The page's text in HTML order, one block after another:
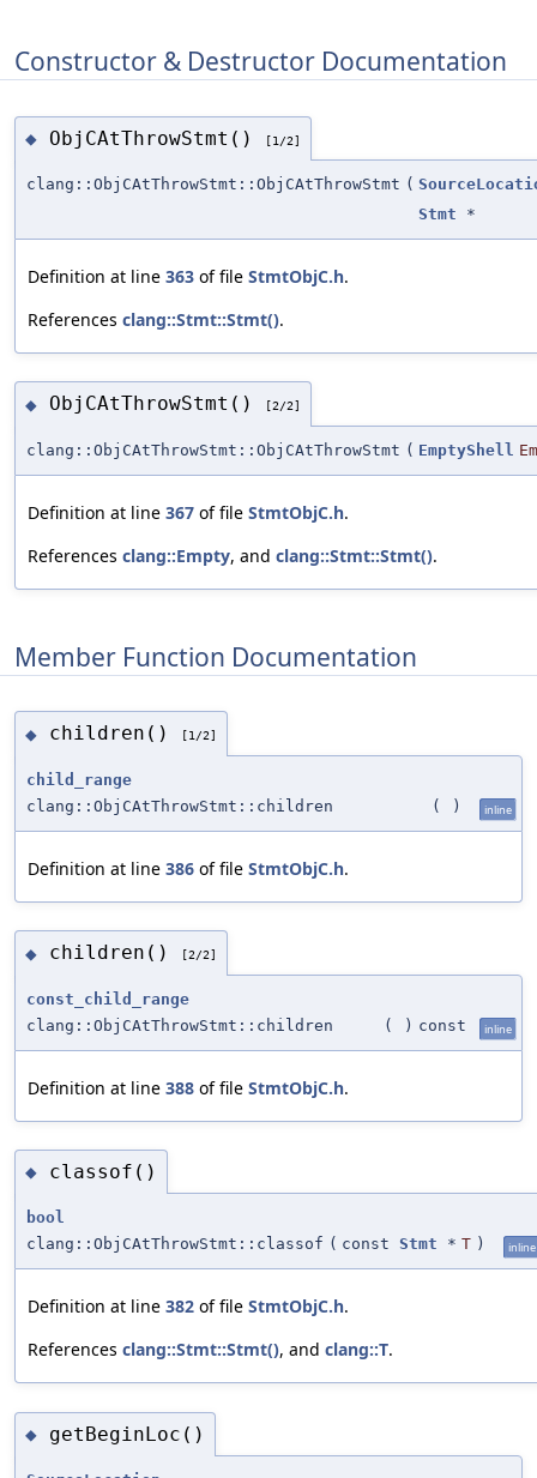
Constructor & Destructor Documentation
◆ ObjCAtThrowStmt() [1/2]
clang::ObjCAtThrowStmt::ObjCAtThrowStmt (
Stmt *
Definition at line 363 of file StmtObjC.h.
References clang::Stmt::Stmt().
◆ ObjCAtThrowStmt() [2/2]
clang::ObjCAtThrowStmt::ObjCAtThrowStmt ( EmptyShell
Definition at line 367 of file StmtObjC.h.
References clang::Empty, and clang::Stmt::Stmt().
Member Function Documentation
◆ children() [1/2]
child_range
clang::ObjCAtThrowStmt::children
( ) inline
Definition at line 386 of file StmtObjC.h.
◆ children() [2/2]
const_child_range
clang::ObjCAtThrowStmt::children
( ) const inline
Definition at line 388 of file StmtObjC.h.
◆ classof()
bool
clang::ObjCAtThrowStmt::classof ( const Stmt * T ) inline
Definition at line 382 of file StmtObjC.h.
References clang::Stmt::Stmt(), and clang::T.
◆ getBeginLoc()